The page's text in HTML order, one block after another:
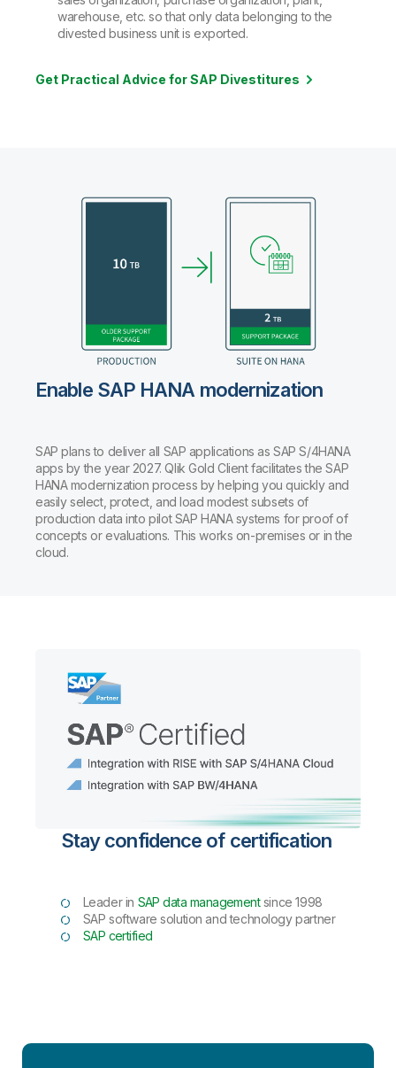
warehouse, etc. so that only data belonging to the
divested business unit is exported.
Get Practical Advice for SAP Divestitures
Enable SAP HANA modernization
SAP plans to deliver all SAP applications as SAP S/4HANA
apps by the year 2027. Qlik Gold Client facilitates the SAP
HANA modernization process by helping you quickly and
easily select, protect, and load modest subsets of
production data into pilot SAP HANA systems for proof of
concepts or evaluations. This works on-premises or in the
cloud.
Stay confidence of certification
Leader in SAP data managementsince 1998
SAP software solution and technology partner
SAP certified